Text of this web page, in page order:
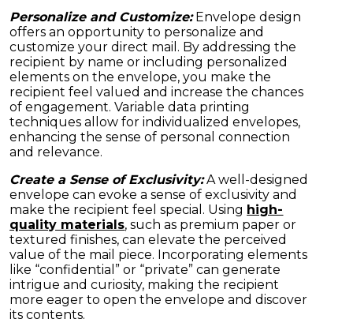
Personalize and Customize:Envelope design
offers an opportunity to personalize and
customize your direct mail. By addressing the
recipient by name or including personalized
elements on the envelope, you make the
recipient feel valued and increase the chances
of engagement. Variable data printing
techniques allow for individualized envelopes,
enhancing the sense of personal connection
and relevance.
Create a Sense of Exclusivity:A well-designed
envelope can evoke a sense of exclusivity and
make the recipient feel special. Using high-
quality materials, such as premium paper or
textured finishes, can elevate the perceived
value of the mail piece. Incorporating elements
like “confidential” or “private” can generate
intrigue and curiosity, making the recipient
more eager to open the envelope and discover
its contents.